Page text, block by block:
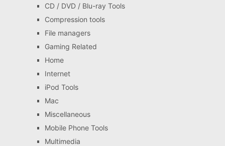
CD / DVD / Blu-ray Tools
Compression tools
File managers
Gaming Related
Home
Internet
iPod Tools
Mac
Miscellaneous
Mobile Phone Tools
Multimedia